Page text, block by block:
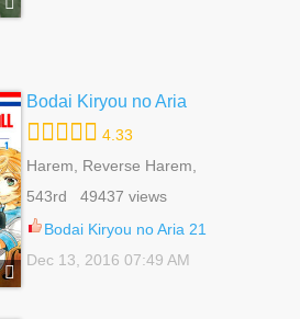
Bodai Kiryou no Aria
4.33
Harem, Reverse Harem,
Shoujo
543rd 49437 views
Bodai Kiryou no Aria 21
Dec 13, 2016 07:49 AM